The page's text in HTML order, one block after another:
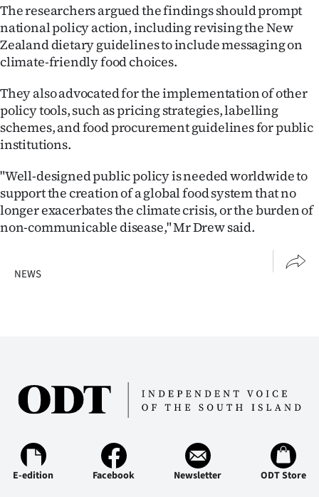
The researchers argued the findings should prompt
national policy action, including revising the New
Zealand dietary guidelines to include messaging on
climate-friendly food choices.
They also advocated for the implementation of other
policy tools, such as pricing strategies, labelling
schemes, and food procurement guidelines for public
institutions.
"Well-designed public policy is needed worldwide to
support the creation of a global food system that no
longer exacerbates the climate crisis, or the burden of
non-communicable disease," Mr Drew said.
NEWS
E-edition Facebook Newsletter ODT Store